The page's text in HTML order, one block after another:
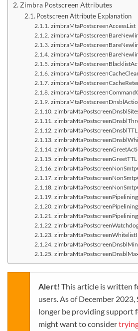
Zimbra Postscreen Attributes
Postscreen Attribute Explanation
zimbraMtaPostscreenAccessList
zimbraMtaPostscreenDnsblTTL
zimbraMtaPostscreenGreetTTL
Alert! This article is written
users. As of December
longer be providing support
might want to consider